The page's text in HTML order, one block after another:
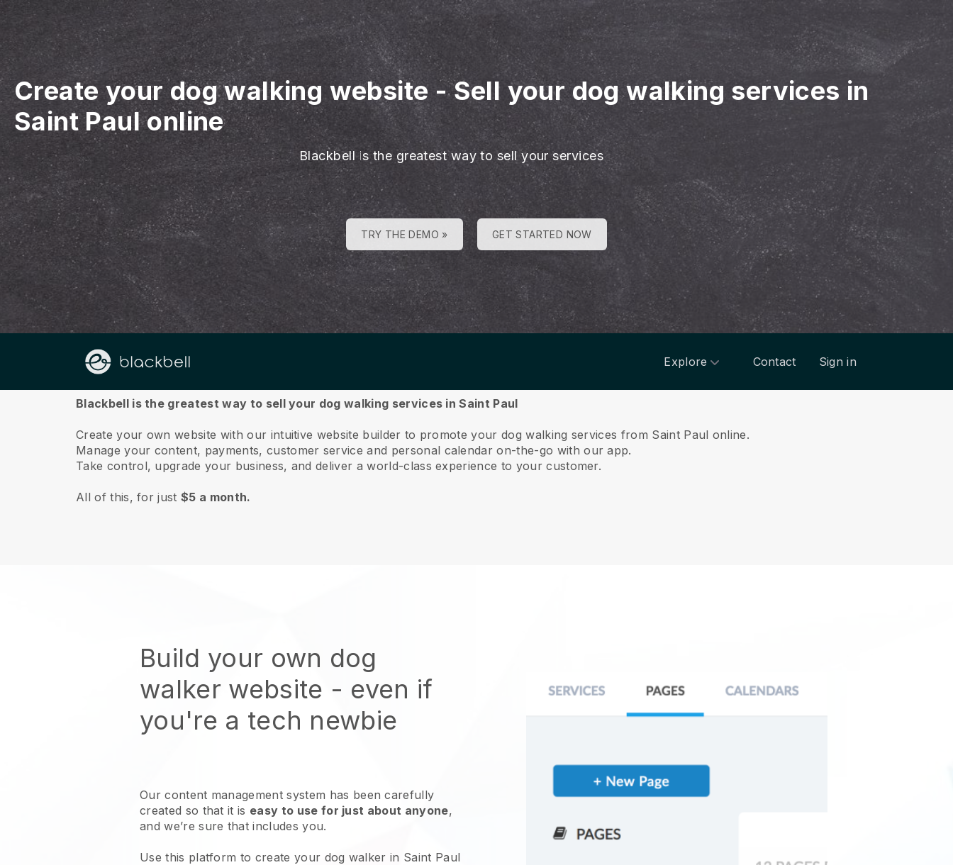
Create your dog walking website-Sell your dog walking services in
Saint Paul online
Blackbell is the greatest way to sell your services
TRY THE DEMO » GET STARTED NOW
Explore Contact Sign in
About us
Blackbell is the greatest way to sell your dog walking services in Saint Paul
Create your own website with our intuitive website builder to promote your dog walking services from Saint Paul online.
Manage your content, payments, customer service and personal calendar on-the-go with our app.
Take control, upgrade your business, and deliver a world-class experience to your customer.
All of this, for just$5 a month.
Build your own dog
walker website - even if
you're a tech newbie
Our content management system has been carefully
created so that it is easy to use for just about anyone,
and we’re sure that includes you.
Use this platform to create your dog walker in Saint Paul